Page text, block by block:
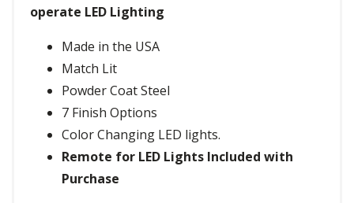
operate LED Lighting
Made in the USA
Match Lit
Powder Coat Steel
7 Finish Options
Color Changing LED lights.
Remote for LED Lights Included with
Purchase